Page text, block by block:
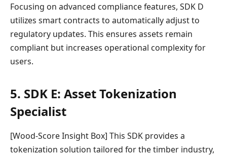
Focusing on advanced compliance features, SDK D
utilizes smart contracts to automatically adjust to
regulatory updates. This ensures assets remain
compliant but increases operational complexity for
users.
5. SDK E: Asset Tokenization
Specialist
[Wood-Score Insight Box] This SDK provides a
tokenization solution tailored for the timber industry,